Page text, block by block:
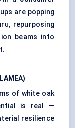
are popping
repurposing
beams into
of white oak
is real —
resilience